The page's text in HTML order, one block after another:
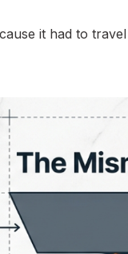
it had to